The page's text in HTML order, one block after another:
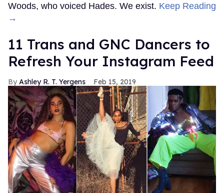
Woods, who voiced Hades. We exist. Keep Reading
→
11 Trans and GNC Dancers to
Refresh Your Instagram Feed
Ashley R. T. Yergens Feb 15, 2019